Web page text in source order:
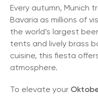
Every autumn, Munich
Bavaria as millions of
the world’s largest
tents and lively brass
cuisine, this fiesta
atmosphere.
To elevate your